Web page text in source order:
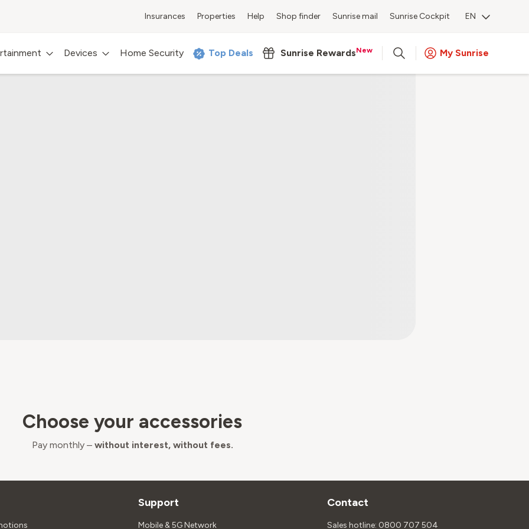
Insurances Properties Help Shop finder Sunrise mail Sunrise Cockpit EN
Devices Home Security Top Deals Sunrise RewardsNew My Sunrise
Choose your accessories
Pay monthly – without interest, without fees.
Support
Mobile & 5G Network
Contact
Sales hotline: 0800 707 504